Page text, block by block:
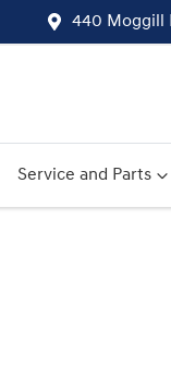
440 Moggill
Service and Parts